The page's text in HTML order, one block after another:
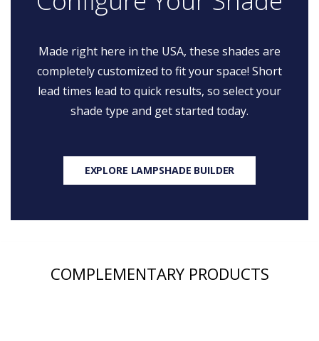
Made right here in the USA, these shades are
completely customized to fit your space! Short
lead times lead to quick results, so select your
shade type and get started today.
EXPLORE LAMPSHADE BUILDER
COMPLEMENTARY PRODUCTS